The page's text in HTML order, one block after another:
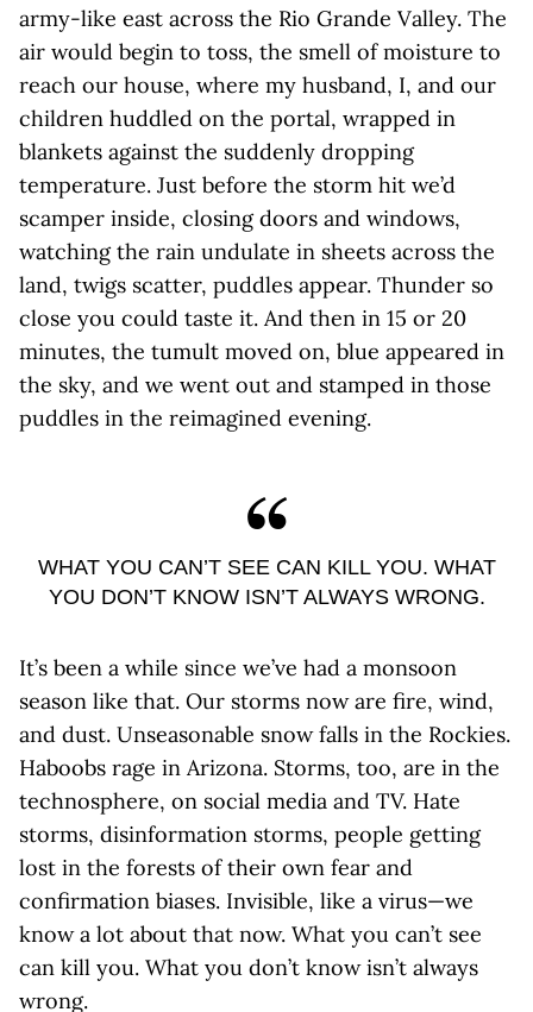
army-like east across the Rio Grande Valley. The
air would begin to toss, the smell of moisture to
reach our house, where my husband, I, and our
children huddled on the portal, wrapped in
blankets against the suddenly dropping
temperature. Just before the storm hit we’d
scamper inside, closing doors and windows,
watching the rain undulate in sheets across the
land, twigs scatter, puddles appear. Thunder so
close you could taste it. And then in 15 or 20
minutes, the tumult moved on, blue appeared in
the sky, and we went out and stamped in those
puddles in the reimagined evening.
WHAT YOU CAN’T SEE CAN KILL YOU. WHAT
YOU DON’T KNOW ISN’T ALWAYS WRONG.
It’s been a while since we’ve had a monsoon
season like that. Our storms now are fire, wind,
and dust. Unseasonable snow falls in the Rockies.
Haboobs rage in Arizona. Storms, too, are in the
technosphere, on social media and TV. Hate
storms, disinformation storms, people getting
lost in the forests of their own fear and
confirmation biases. Invisible, like a virus—we
know a lot about that now. What you can’t see
can kill you. What you don’t know isn’t always
wrong.